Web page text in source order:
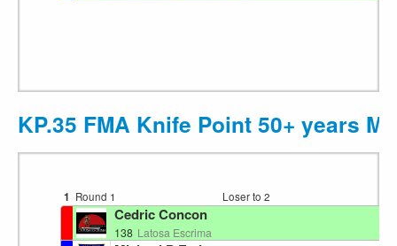
KP.35 FMA Knife Point 50+ years M
1 Round 1 Loser to 2
Cedric Concon
138 Latosa Escrima